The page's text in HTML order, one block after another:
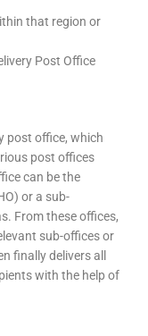
that region or
Post Office
post office, which
post offices
can be the
or a sub-
From these offices,
sub-offices or
finally delivers all
with the help of